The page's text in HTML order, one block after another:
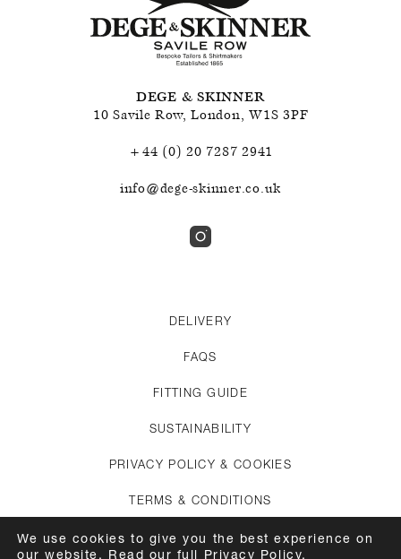
DEGE & SKINNER
10 Savile Row, London, W1S 3PF
+44 (0) 20 7287 2941
info@dege-skinner.co.uk
DELIVERY
FAQS
FITTING GUIDE
SUSTAINABILITY
PRIVACY POLICY & COOKIES
TERMS & CONDITIONS
CREDITS
We use cookies to give you the best experience on
our website. Read our full Privacy Policy.